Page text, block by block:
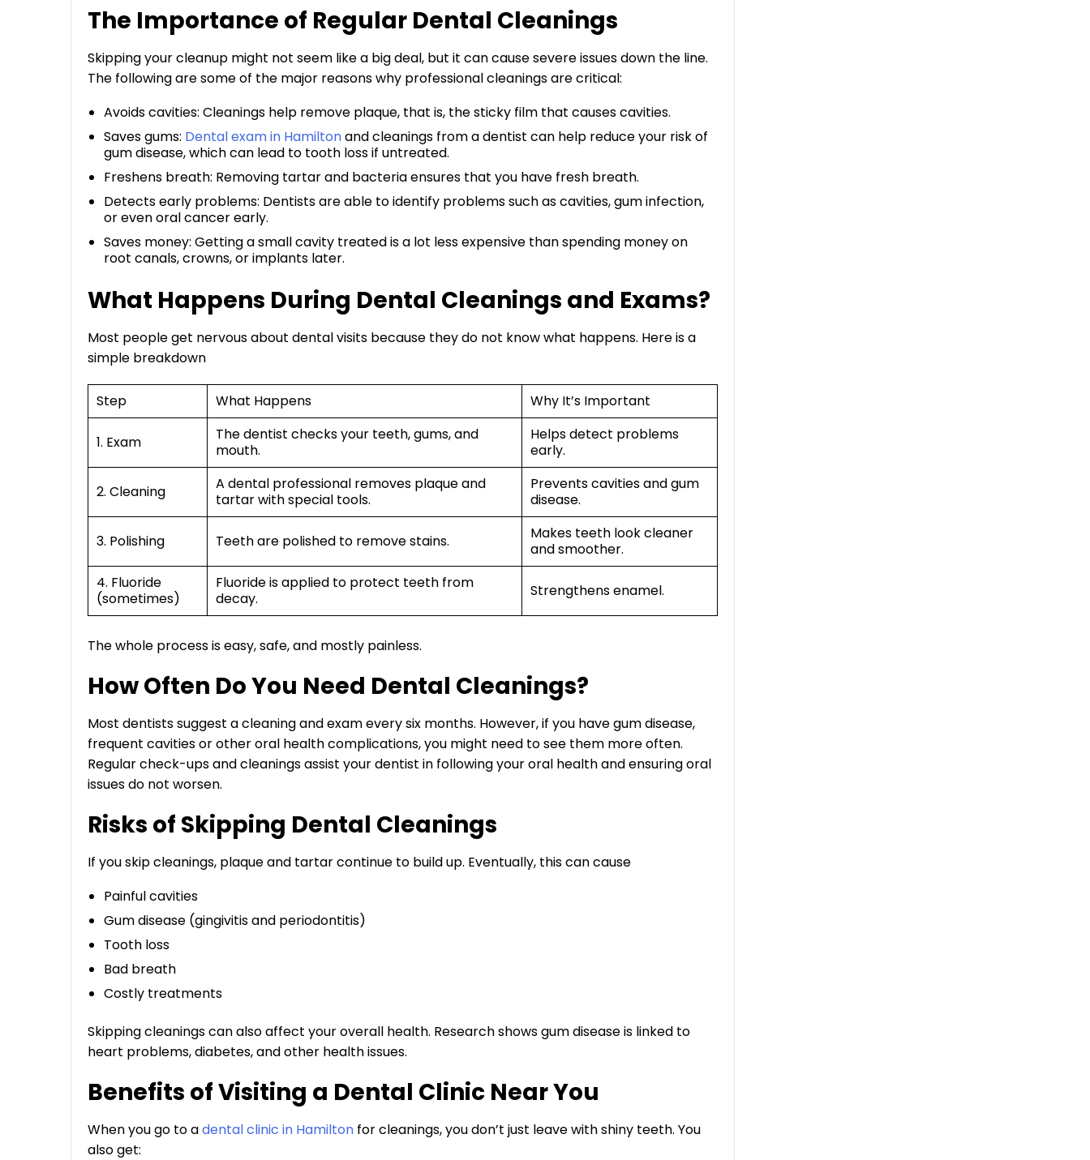
The Importance of Regular Dental Cleanings
Skipping your cleanup might not seem like a big deal, but it can cause severe issues down the line.
The following are some of the major reasons why professional cleanings are critical:
Avoids cavities: Cleanings help remove plaque, that is, the sticky film that causes cavities.
Saves gums: Dental exam in Hamiltonand cleanings from a dentist can help reduce your risk of
gum disease, which can lead to tooth loss if untreated.
Freshens breath: Removing tartar and bacteria ensures that you have fresh breath.
Detects early problems: Dentists are able to identify problems such as cavities, gum infection,
or even oral cancer early.
Saves money: Getting a small cavity treated is a lot less expensive than spending money on
root canals, crowns, or implants later.
What Happens During Dental Cleanings and Exams?
Most people get nervous about dental visits because they do not know what happens. Here is a
simple breakdown
Step What Happens Why It’s Important
1. Exam
The dentist checks your teeth, gums, and
mouth.
Helps detect problems
early.
2. Cleaning
A dental professional removes plaque and
tartar with special tools.
Prevents cavities and gum
disease.
3. Polishing Teeth are polished to remove stains.
Makes teeth look cleaner
and smoother.
4. Fluoride
(sometimes)
Fluoride is applied to protect teeth from
decay.
Strengthens enamel.
The whole process is easy, safe, and mostly painless.
How Often Do You Need Dental Cleanings?
Most dentists suggest a cleaning and exam every six months. However, if you have gum disease,
frequent cavities or other oral health complications, you might need to see them more often.
Regular check-ups and cleanings assist your dentist in following your oral health and ensuring oral
issues do not worsen.
Risks of Skipping Dental Cleanings
If you skip cleanings, plaque and tartar continue to build up. Eventually, this can cause
Painful cavities
Gum disease (gingivitis and periodontitis)
Tooth loss
Bad breath
Costly treatments
Skipping cleanings can also affect your overall health. Research shows gum disease is linked to
heart problems, diabetes, and other health issues.
Benefits of Visiting a Dental Clinic Near You
When you go to adental clinic in Hamilton for cleanings, you don’t just leave with shiny teeth. You
also get: